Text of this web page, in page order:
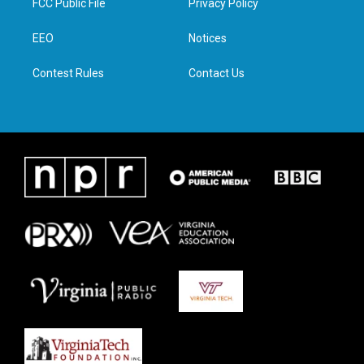
e
g
d
n
FCC Public File
EEO
Contest Rules
Privacy Policy
Notices
Contact Us